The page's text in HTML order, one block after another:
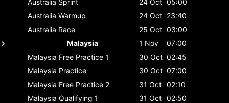
Australia Warmup 24 Oct 23:40
Australia Race 25 Oct 03:00
Malaysia
1 Nov
07:00
Malaysia Free Practice 1 30 Oct 02:45
Malaysia Practice 30 Oct 07:00
Malaysia Free Practice 2 31 Oct 02:10
Malaysia Qualifying 1 31 Oct 02:50